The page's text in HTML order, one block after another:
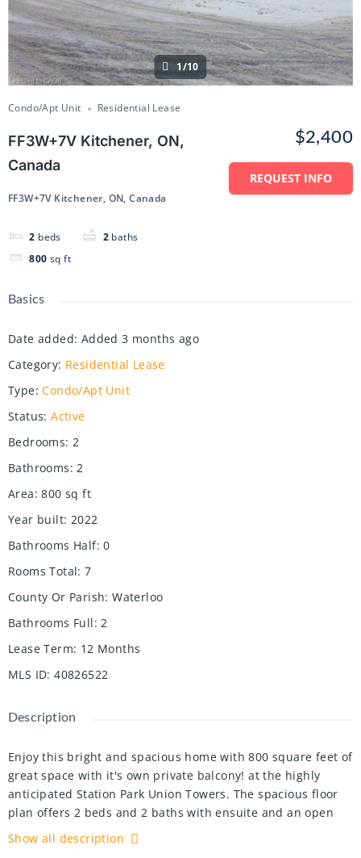
1/10
Condo/Apt Unit Residential Lease
FF3W+7V Kitchener, ON,
Canada
FF3W+7V Kitchener, ON, Canada
2 beds 2 baths
800 sq ft
$2,400
REQUEST INFO
Basics
Date added: Added 3 months ago
Category: Residential Lease
Type: Condo/Apt Unit
Status: Active
Bedrooms: 2
Bathrooms: 2
Area: 800 sq ft
Year built: 2022
Bathrooms Half: 0
Rooms Total: 7
County Or Parish: Waterloo
Bathrooms Full: 2
Lease Term: 12 Months
MLS ID: 40826522
Description
Enjoy this bright and spacious home with 800 square feet of
great space with it's own private balcony! at the highly
anticipated Station Park Union Towers. The spacious floor
plan offers 2 beds and 2 baths with ensuite and an open
concert layout. This corner unit is loaded with windows
allowing tons of natural light to flow in. The interior
Show all description